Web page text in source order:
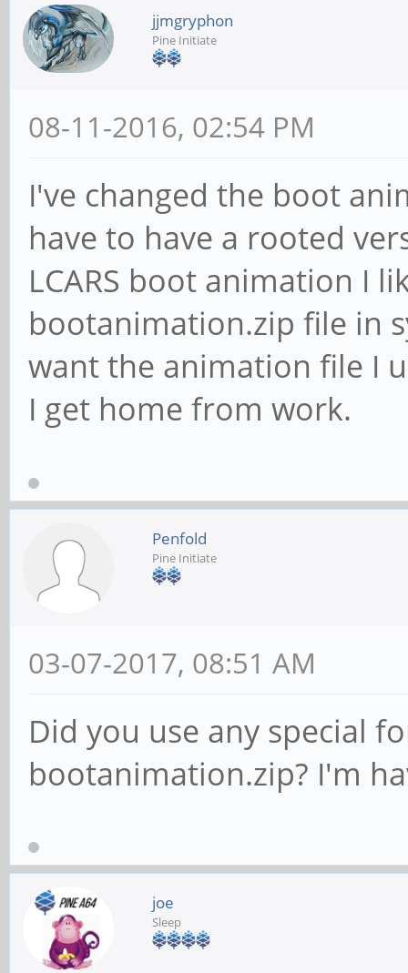
jjmgryphon
Pine Initiate
08-11-2016, 02:54 PM
I've changed the boot
have to have a rooted
LCARS boot animation I
bootanimation.zip file in
want the animation file I
I get home from work.
Penfold
Pine Initiate
03-07-2017, 08:51 AM
Did you use any special
bootanimation.zip? I'm
joe
Sleep